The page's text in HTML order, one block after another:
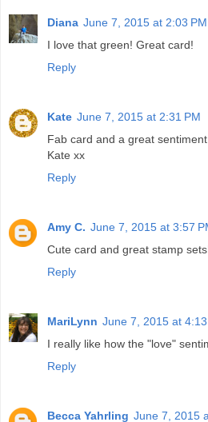
Diana June 7, 2015 at 2:03 PM
I love that green! Great card!
Reply
Kate June 7, 2015 at 2:31 PM
Fab card and a great
Kate xx
Reply
Amy C. June 7, 2015 at 3:57
Cute card and great stamp
Reply
MariLynn June 7, 2015 at 4:13
I really like how the "love"
Reply
Becca Yahrling June 7, 2015